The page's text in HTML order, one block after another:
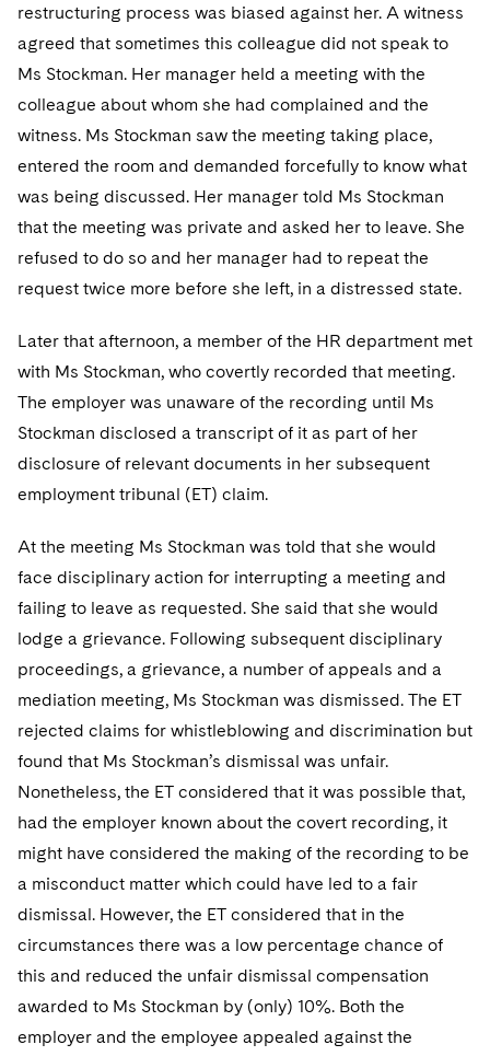
UCITS
Variable Insurance Products
World Compass
World Passport
M&A Litigation
Patent Litigation
Sovereign Wealth Funds
SEC Regulatory Examinations and Inquiries
Defense
Government Contracts
Visit this section
Accounting Defense
Capital Solutions
Visit this section
restructuring process was biased against her. A witness
agreed that sometimes this colleague did not speak to
Ms Stockman. Her manager held a meeting with the
colleague about whom she had complained and the
witness. Ms Stockman saw the meeting taking place,
entered the room and demanded forcefully to know what
was being discussed. Her manager told Ms Stockman
that the meeting was private and asked her to leave. She
refused to do so and her manager had to repeat the
request twice more before she left, in a distressed state.
Later that afternoon, a member of the HR department met
with Ms Stockman, who covertly recorded that meeting.
The employer was unaware of the recording until Ms
Stockman disclosed a transcript of it as part of her
disclosure of relevant documents in her subsequent
employment tribunal (ET) claim.
At the meeting Ms Stockman was told that she would
face disciplinary action for interrupting a meeting and
failing to leave as requested. She said that she would
lodge a grievance. Following subsequent disciplinary
proceedings, a grievance, a number of appeals and a
mediation meeting, Ms Stockman was dismissed. The ET
rejected claims for whistleblowing and discrimination but
found that Ms Stockman’s dismissal was unfair.
Nonetheless, the ET considered that it was possible that,
had the employer known about the covert recording, it
might have considered the making of the recording to be
a misconduct matter which could have led to a fair
dismissal. However, the ET considered that in the
circumstances there was a low percentage chance of
this and reduced the unfair dismissal compensation
awarded to Ms Stockman by (only) 10%. Both the
employer and the employee appealed against the